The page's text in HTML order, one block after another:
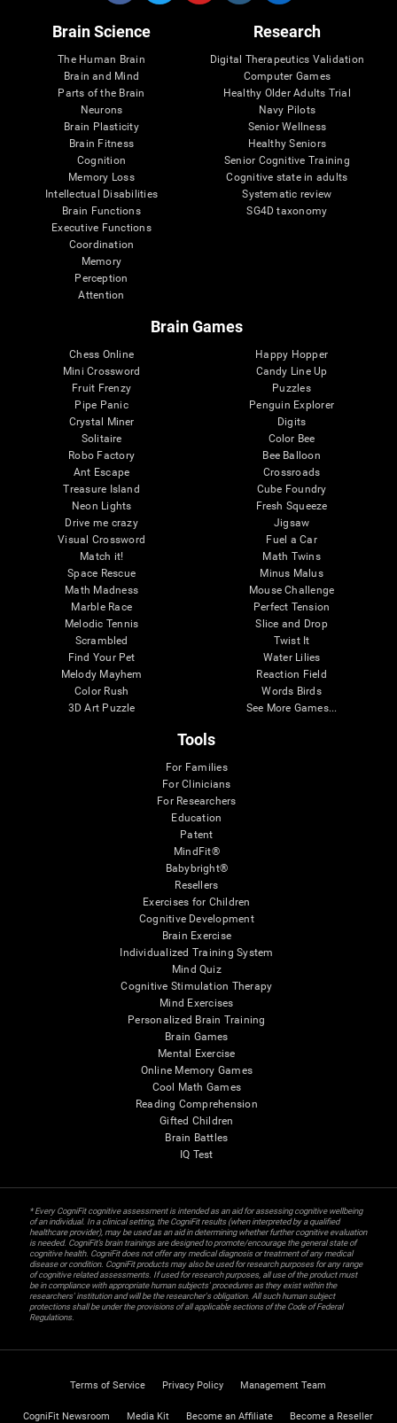
Brain Science
The Human Brain
Brain and Mind
Parts of the Brain
Neurons
Brain Plasticity
Brain Fitness
Cognition
Memory Loss
Intellectual Disabilities
Brain Functions
Executive Functions
Coordination
Memory
Perception
Attention
Research
Digital Therapeutics Validation
Computer Games
Healthy Older Adults Trial
Navy Pilots
Senior Wellness
Healthy Seniors
Senior Cognitive Training
Cognitive state in adults
Systematic review
SG4D taxonomy
Brain Games
Chess Online
Mini Crossword
Fruit Frenzy
Pipe Panic
Crystal Miner
Solitaire
Robo Factory
Ant Escape
Treasure Island
Neon Lights
Drive me crazy
Visual Crossword
Match it!
Space Rescue
Math Madness
Marble Race
Melodic Tennis
Scrambled
Find Your Pet
Melody Mayhem
Color Rush
3D Art Puzzle
Happy Hopper
Candy Line Up
Puzzles
Penguin Explorer
Digits
Color Bee
Bee Balloon
Crossroads
Cube Foundry
Fresh Squeeze
Jigsaw
Fuel a Car
Math Twins
Minus Malus
Mouse Challenge
Perfect Tension
Slice and Drop
Twist It
Water Lilies
Reaction Field
Words Birds
See More Games...
Tools
For Families
For Clinicians
For Researchers
Education
Patent
MindFit®
Babybright®
Resellers
Exercises for Children
Cognitive Development
Brain Exercise
Individualized Training System
Mind Quiz
Cognitive Stimulation Therapy
Mind Exercises
Personalized Brain Training
Brain Games
Mental Exercise
Online Memory Games
Cool Math Games
Reading Comprehension
Gifted Children
Brain Battles
IQ Test
* Every CogniFit cognitive assessment is intended as an aid for assessing cognitive wellbeing
of an individual. In a clinical setting, the CogniFit results (when interpreted by a qualified
healthcare provider), may be used as an aid in determining whether further cognitive evaluation
is needed. CogniFit’s brain trainings are designed to promote/encourage the general state of
cognitive health. CogniFit does not offer any medical diagnosis or treatment of any medical
disease or condition. CogniFit products may also be used for research purposes for any range
of cognitive related assessments. If used for research purposes, all use of the product must
be in compliance with appropriate human subjects' procedures as they exist within the
researchers' institution and will be the researcher's obligation. All such human subject
protections shall be under the provisions of all applicable sections of the Code of Federal
Regulations.
Terms of Service Privacy Policy Management Team
CogniFit Newsroom Media Kit Become an Affiliate Become a Reseller